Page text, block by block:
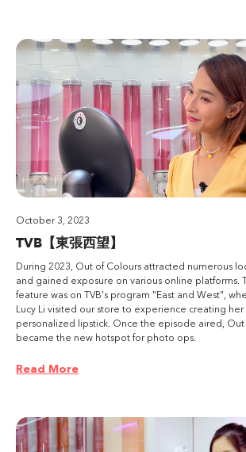
October 3, 2023
TVB【東張西望】
During 2023, Out of Colours attracted numerous
and gained exposure on various online platforms.
feature was on TVB's program "East and West",
Lucy Li visited our store to experience creating
personalized lipstick. Once the episode aired, Out
became the new hotspot for photo ops.
Read More